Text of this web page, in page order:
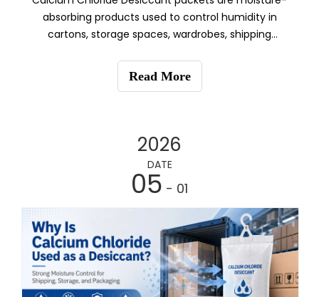
absorbing products used to control humidity in
cartons, storage spaces, wardrobes, shipping
Read More
2026
DATE
05 - 01